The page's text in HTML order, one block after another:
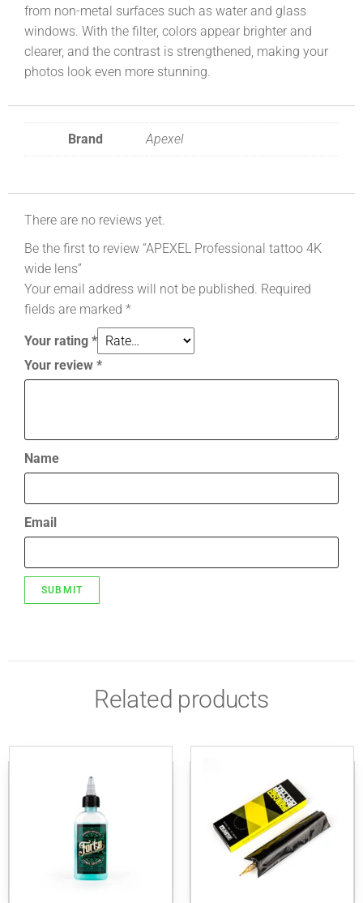
from non-metal surfaces such as water and glass
windows. With the filter, colors appear brighter and
clearer, and the contrast is strengthened, making your
photos look even more stunning.
Brand Apexel
There are no reviews yet.
Be the first to review “APEXEL Professional tattoo 4K
wide lens”
Your email address will not be published. Required
fields are marked *
Your rating *
Your review *
Name
Email
Related products